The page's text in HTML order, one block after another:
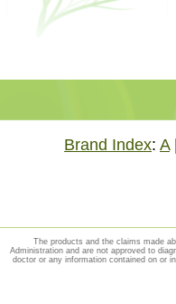
Brand Index: A|
The products and the claims made
Administration and are not approved to
doctor or any information contained on or